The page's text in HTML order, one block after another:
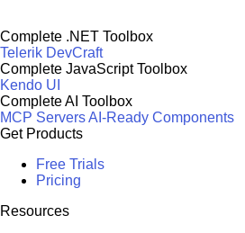
Complete .NET Toolbox
Telerik DevCraft
Complete JavaScript Toolbox
Kendo UI
Complete AI Toolbox
MCP ServersAI-Ready Components
Get Products
Free Trials
Pricing
Resources